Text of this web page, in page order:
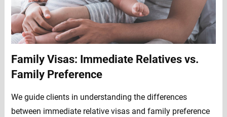
Family Visas: Immediate Relatives vs.
Family Preference
We guide clients in understanding the differences
between immediate relative visas and family preference